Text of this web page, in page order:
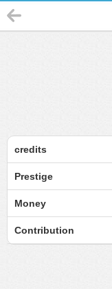
credits
Prestige
Money
Contribution